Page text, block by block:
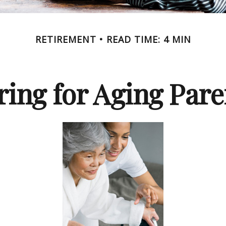
RETIREMENT READ TIME: 4 MIN
for Aging